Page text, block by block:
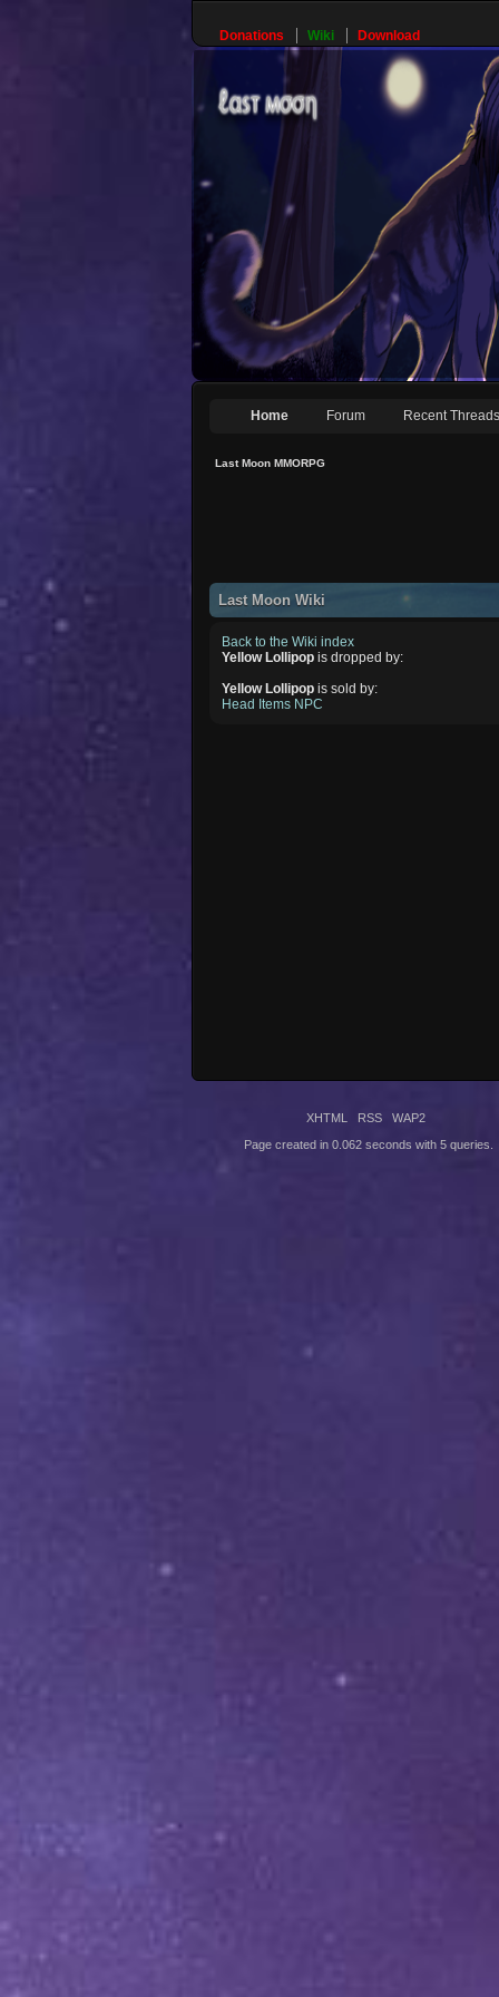
Donations Wiki Download
Home Forum Recent Threads
Last Moon MMORPG
Last Moon Wiki
Back to the Wiki index
Yellow Lollipop is dropped by:
Yellow Lollipop is sold by:
Head Items NPC
XHTML RSS WAP2
Page created in 0.062 seconds with 5 queries.